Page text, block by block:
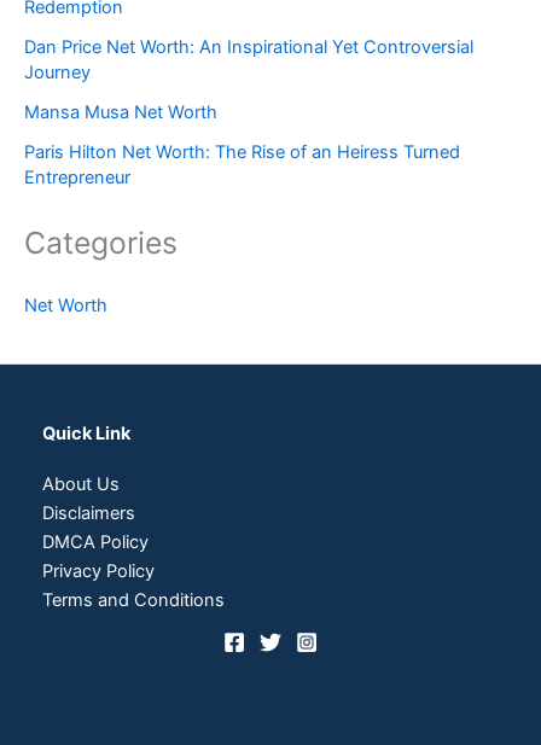
Redemption
Dan Price Net Worth: An Inspirational Yet Controversial
Journey
Mansa Musa Net Worth
Paris Hilton Net Worth: The Rise of an Heiress Turned
Entrepreneur
Categories
Net Worth
Quick Link
About Us
Disclaimers
DMCA Policy
Privacy Policy
Terms and Conditions